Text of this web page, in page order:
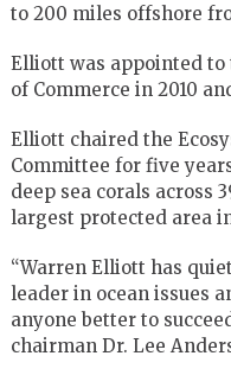
to 200 miles offshore
Elliott was appointed to
of Commerce in 2010
Elliott chaired the
Committee for five
deep sea corals across
largest protected area
“Warren Elliott has
leader in ocean issues
anyone better to
chairman Dr. Lee